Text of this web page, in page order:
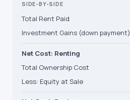
SIDE-BY-SIDE
Total Rent Paid
Investment Gains (down payment)
Net Cost: Renting
Total Ownership Cost
Less: Equity at Sale